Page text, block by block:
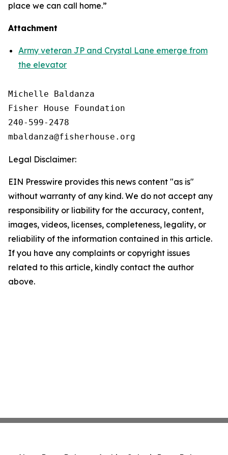
place we can call home.”
Attachment
Army veteran JP and Crystal Lane emerge from
the elevator
Michelle Baldanza
Fisher House Foundation
240-599-2478
Legal Disclaimer:
EIN Presswire provides this news content "as is"
without warranty of any kind. We do not accept any
responsibility or liability for the accuracy, content,
images, videos, licenses, completeness, legality, or
reliability of the information contained in this article.
If you have any complaints or copyright issues
related to this article, kindly contact the author
above.